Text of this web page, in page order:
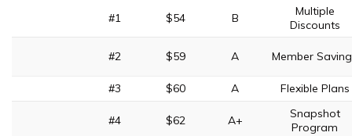
#1 $54 B
Multiple
Discounts
#2 $59 A Member
#3 $60 A Flexible Plans
#4 $62 A+
Snapshot
Program